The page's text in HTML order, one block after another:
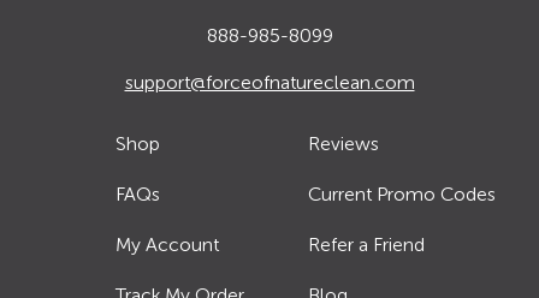
888-985-8099
support@forceofnatureclean.com
Shop
FAQs
My Account
Reviews
Current Promo Codes
Refer a Friend